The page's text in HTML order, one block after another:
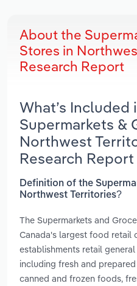
About the
Stores in
Research Report
What’s Included
Supermarkets &
Northwest
Research Report
Definition of the
Northwest Territories?
The Supermarkets and
Canada's largest food retail
establishments retail
including fresh and
canned and frozen foods,